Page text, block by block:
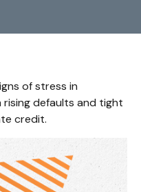
of stress in
defaults and tight
credit.